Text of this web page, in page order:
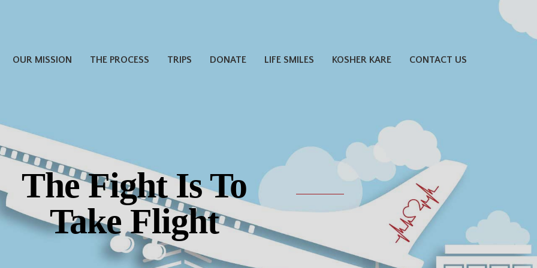
OUR MISSION THE PROCESS TRIPS DONATE LIFE SMILES KOSHER KARE CONTACT US
The Fight Is To
Take Flight